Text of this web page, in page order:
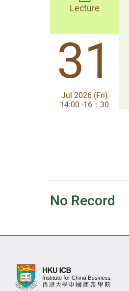
Lecture
31
Jul 2026 (Fri)
14:00-17:30
Lecture
31
Jul 2026 (Fri)
14:00 -16：30
No Record